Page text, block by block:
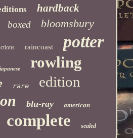
hardback
boxed bloomsbury
raincoast potter
japanese rowling
rare edition
blu-ray american
complete sealed